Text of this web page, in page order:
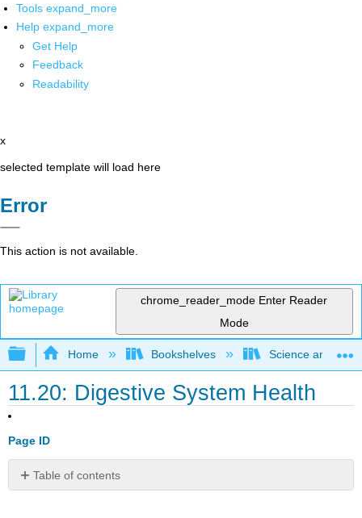
Tools expand_more
Help expand_more
Get Help
Feedback
Readability
x
selected template will load here
Error
This action is not available.
chrome_reader_mode Enter Reader
Mode
Expand/collapse global hierarchy
Home Bookshelves Science and
11.20: Digestive System Health
Page ID
Table of contents